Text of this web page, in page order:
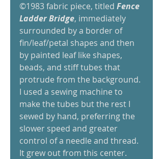
©1983 fabric piece, titled Fence
Ladder Bridge, immediately
surrounded by a border of
fin/leaf/petal shapes and then
by painted leaf like shapes,
beads, and stiff tubes that
protrude from the background.
I used a sewing machine to
make the tubes but the rest I
sewed by hand, preferring the
slower speed and greater
control of a needle and thread.
It grew out from this center.